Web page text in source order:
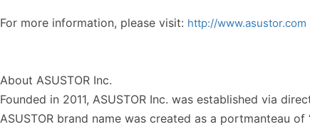
For more information, please visit: http://www.asustor.com
About ASUSTOR Inc.
Founded in 2011, ASUSTOR Inc. was established via
ASUSTOR brand name was created as a portmanteau of